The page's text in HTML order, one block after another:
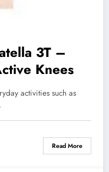
3T –
Knees
activities such as
Read More